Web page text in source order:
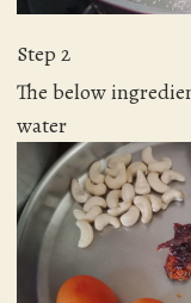
Step 2
The below
water